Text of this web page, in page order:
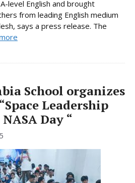
level English and brought
from leading English medium
says a press release. The
School organizes
Leadership
Day “